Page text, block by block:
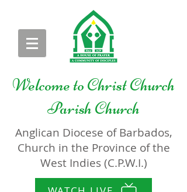
Welcome toChrist Church
Parish Church
Anglican Diocese of Barbados,
Church in the Province of the
West Indies (C.P.W.I.)